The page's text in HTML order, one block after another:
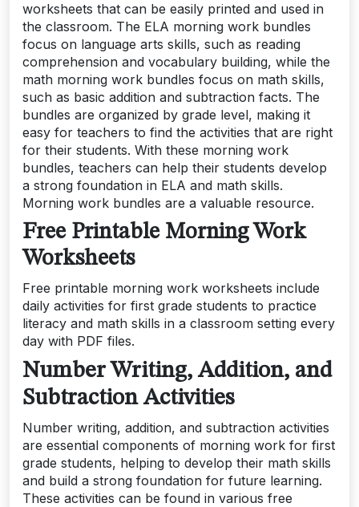
worksheets that can be easily printed and used in
the classroom. The ELA morning work bundles
focus on language arts skills, such as reading
comprehension and vocabulary building, while the
math morning work bundles focus on math skills,
such as basic addition and subtraction facts. The
bundles are organized by grade level, making it
easy for teachers to find the activities that are right
for their students. With these morning work
bundles, teachers can help their students develop
a strong foundation in ELA and math skills.
Morning work bundles are a valuable resource.
Free Printable Morning Work
Worksheets
Free printable morning work worksheets include
daily activities for first grade students to practice
literacy and math skills in a classroom setting every
day with PDF files.
Number Writing, Addition, and
Subtraction Activities
Number writing, addition, and subtraction activities
are essential components of morning work for first
grade students, helping to develop their math skills
and build a strong foundation for future learning.
These activities can be found in various free